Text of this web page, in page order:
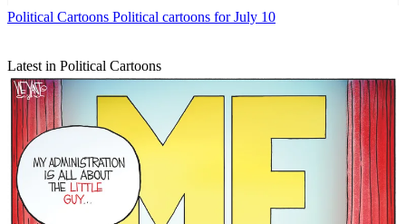
Political Cartoons Political cartoons for July 10
Latest in Political Cartoons